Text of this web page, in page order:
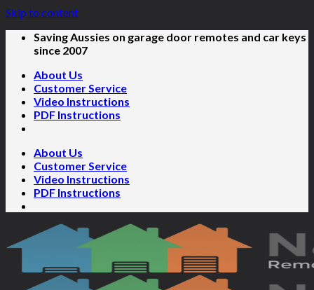
Skip to content
Saving Aussies on garage door remotes and car keys
since 2007
About Us
Customer Service
Video Instructions
PDF Instructions
About Us
Customer Service
Video Instructions
PDF Instructions